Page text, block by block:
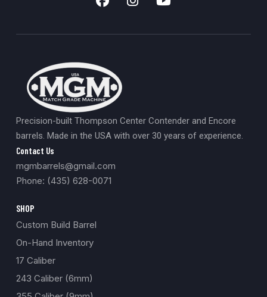
Precision-built Thompson Center Contender and Encore
barrels. Made in the USA with over 30 years of experience.
Contact Us
mgmbarrels@gmail.com
Phone: (435) 628-0071
SHOP
Custom Build Barrel
On-Hand Inventory
17 Caliber
243 Caliber (6mm)